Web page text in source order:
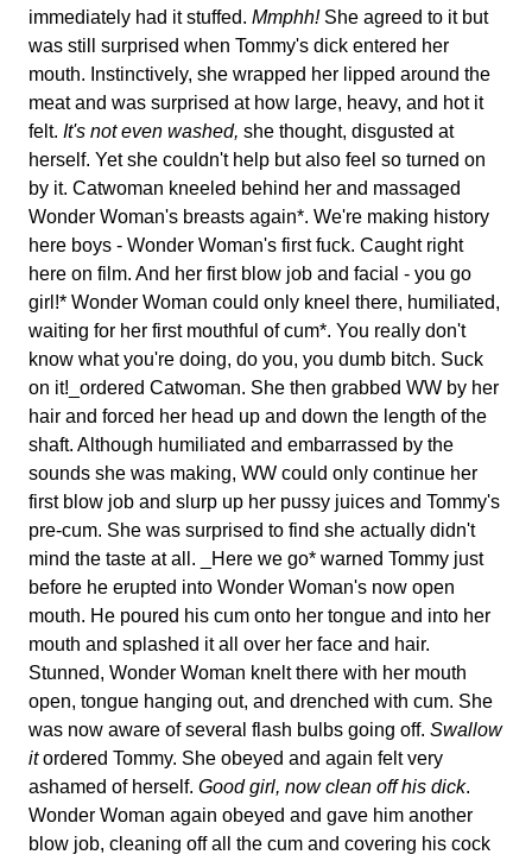
immediately had it stuffed. Mmphh!She agreed to it but
was still surprised when Tommy's dick entered her
mouth. Instinctively, she wrapped her lipped around the
meat and was surprised at how large, heavy, and hot it
felt. It's not even washed, she thought, disgusted at
herself. Yet she couldn't help but also feel so turned on
by it. Catwoman kneeled behind her and massaged
Wonder Woman's breasts again*. We're making history
here boys - Wonder Woman's first fuck. Caught right
here on film. And her first blow job and facial - you go
girl!* Wonder Woman could only kneel there, humiliated,
waiting for her first mouthful of cum*. You really don't
know what you're doing, do you, you dumb bitch. Suck
on it!_ordered Catwoman. She then grabbed WW by her
hair and forced her head up and down the length of the
shaft. Although humiliated and embarrassed by the
sounds she was making, WW could only continue her
first blow job and slurp up her pussy juices and Tommy's
pre-cum. She was surprised to find she actually didn't
mind the taste at all. _Here we go* warned Tommy just
before he erupted into Wonder Woman's now open
mouth. He poured his cum onto her tongue and into her
mouth and splashed it all over her face and hair.
Stunned, Wonder Woman knelt there with her mouth
open, tongue hanging out, and drenched with cum. She
was now aware of several flash bulbs going off. Swallow
itordered Tommy. She obeyed and again felt very
ashamed of herself. Good girl, now clean off his dick.
Wonder Woman again obeyed and gave him another
blow job, cleaning off all the cum and covering his cock